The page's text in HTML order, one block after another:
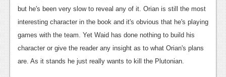
Comic Chromosome
Digital High
The Plot Hole
About Us
but he's been very slow to reveal any of it. Orian is still the most
interesting character in the book and it's obvious that he's playing
games with the team. Yet Waid has done nothing to build his
character or give the reader any insight as to what Orian's plans
are. As it stands he just really wants to kill the Plutonian.